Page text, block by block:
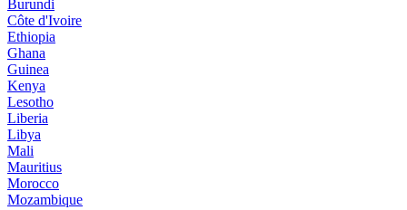
Burundi
Côte d'Ivoire
Ethiopia
Ghana
Guinea
Kenya
Lesotho
Liberia
Libya
Mali
Mauritius
Morocco
Mozambique